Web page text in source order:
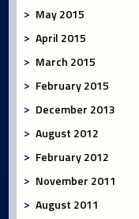
May 2015
April 2015
March 2015
February 2015
December 2013
August 2012
February 2012
November 2011
August 2011